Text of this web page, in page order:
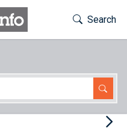
Toggle
Search